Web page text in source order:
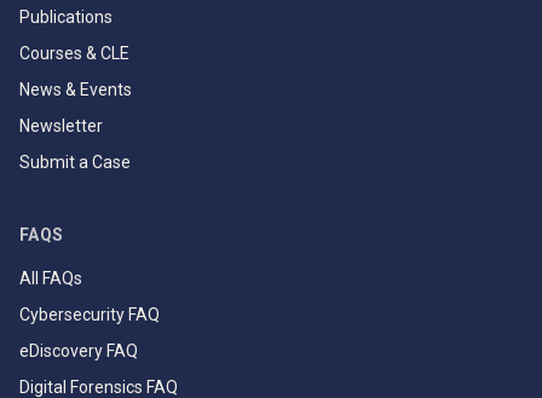
Publications
Courses & CLE
News & Events
Newsletter
Submit a Case
FAQS
All FAQs
Cybersecurity FAQ
eDiscovery FAQ
Digital Forensics FAQ